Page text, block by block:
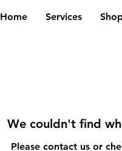
Home Services
We couldn't find
Please contact us or